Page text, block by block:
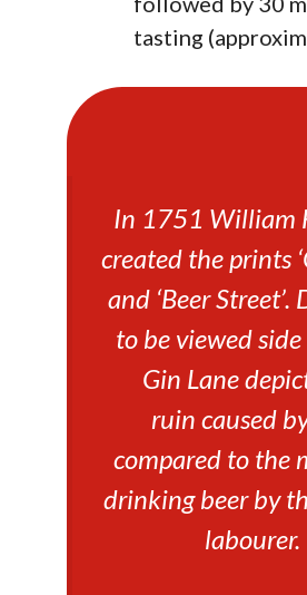
tasting
In 1751 William
created the prints
and ‘Beer Street’.
to be viewed side
Gin Lane
ruin caused
compared to the
drinking beer by
labourer.